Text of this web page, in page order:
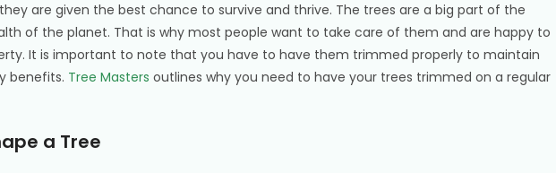
are given the best chance to survive and thrive. The trees are a big part of the
of the planet. That is why most people want to take care of them and are happy to
It is important to note that you have to have them trimmed properly to maintain
benefits. Tree Masters outlines why you need to have your trees trimmed on a regular
a Tree